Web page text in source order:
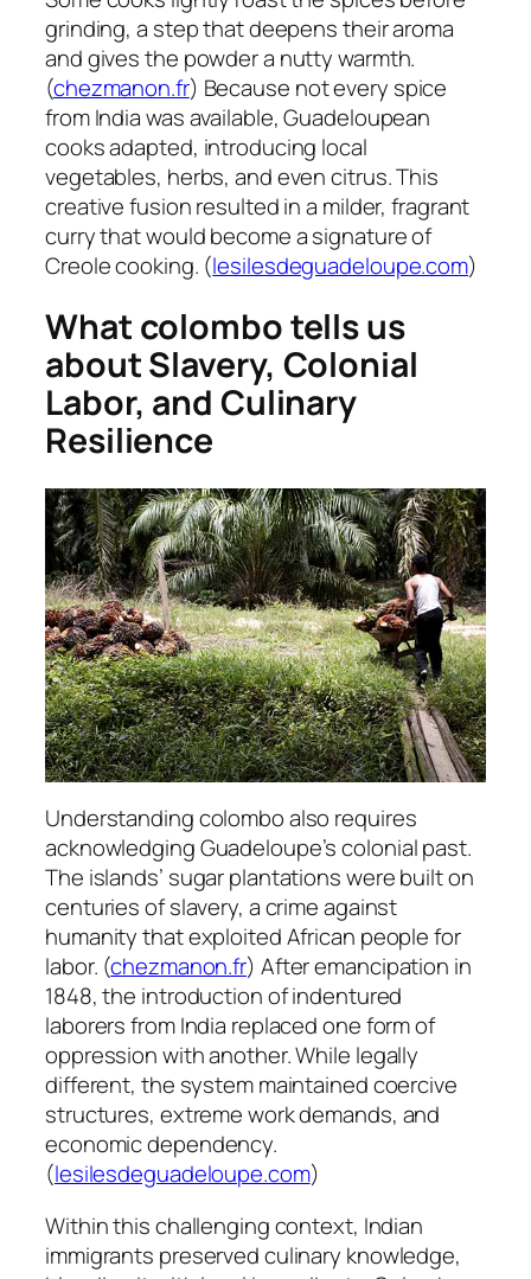
grinding, a step that deepens their aroma
and gives the powder a nutty warmth.
(chezmanon.fr) Because not every spice
from India was available, Guadeloupean
cooks adapted, introducing local
vegetables, herbs, and even citrus. This
creative fusion resulted in a milder, fragrant
curry that would become a signature of
Creole cooking. (lesilesdeguadeloupe.com)
What colombo tells us
aboutSlavery, Colonial
Labor, and Culinary
Resilience
Understanding colombo also requires
acknowledging Guadeloupe’s colonial past.
The islands’ sugar plantations were built on
centuries of slavery, a crime against
humanity that exploited African people for
labor. (chezmanon.fr) After emancipation in
1848, the introduction of indentured
laborers from India replaced one form of
oppression with another. While legally
different, the system maintained coercive
structures, extreme work demands, and
economic dependency.
(lesilesdeguadeloupe.com)
Within this challenging context, Indian
immigrants preserved culinary knowledge,